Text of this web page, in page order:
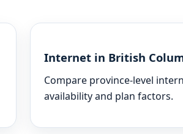
Internet in British
Compare province-level
availability and plan factors.